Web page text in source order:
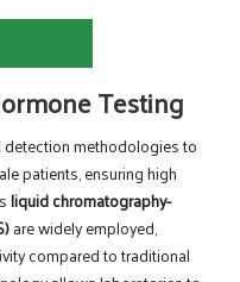
Testing
detection methodologies to
patients, ensuring high
liquid chromatography-
are widely employed,
compared to traditional